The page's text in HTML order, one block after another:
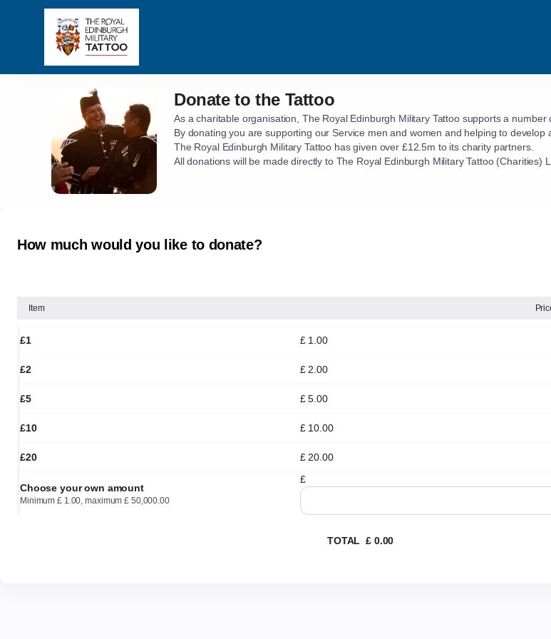
Donate
Tattoo
Donate to the Tattoo
As a charitable organisation, The Royal Edinburgh Military Tattoo supports a
By donating you are supporting our Service men and women and helping to
The Royal Edinburgh Military Tattoo has given over £12.5m to its charity partners.
All donations will be made directly to The Royal Edinburgh Military Tattoo (Charities)
How much would you like to donate?
Item
£1 £ 1 00
£2 £ 2 00
£5 £ 5 00
£10 £ 10. 00
£20 £ 20. 00
Choose your own amount
Minimum£ 1.00, maximum£ 50,000.00
£
TOTAL £ 0.00